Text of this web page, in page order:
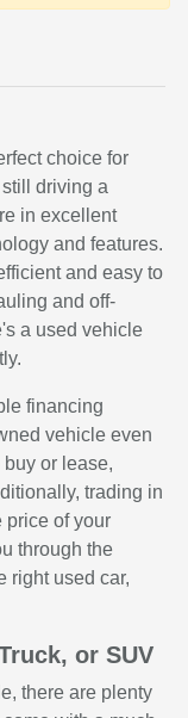
choice for
driving a
in excellent
and features.
and easy to
and off-
a used vehicle
financing
vehicle even
or lease,
trading in
price of your
through the
right used car,
or SUV
there are plenty